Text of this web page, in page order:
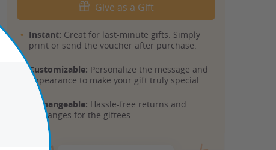
Give as a Gift
Instant: Great for last-minute gifts. Simply
print or send the voucher after purchase.
Customizable: Personalize the message and
appearance to make your gift truly special.
Exchangeable: Hassle-free returns and
exchanges for the giftees.